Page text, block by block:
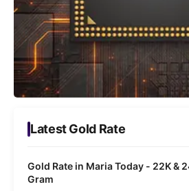
Latest Gold Rate
Gold Rate in Maria Today - 22K &
Gram